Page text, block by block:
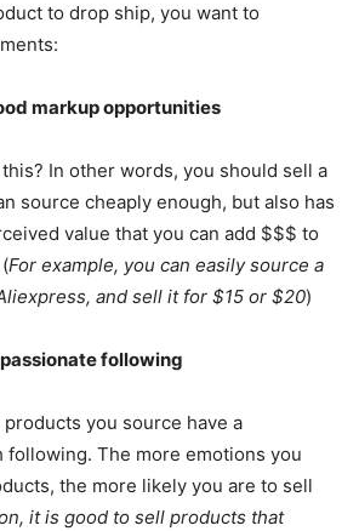
to drop ship, you want to
markup opportunities
In other words, you should sell a
source cheaply enough, but also has
value that you can add $$$ to
For example, you can easily source a
and sell it for $15 or $20)
following
you source have a
following. The more emotions you
the more likely you are to sell
it is good to sell products that